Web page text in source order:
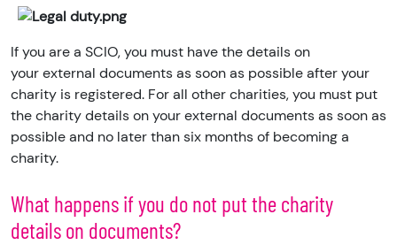
If you are a SCIO, you must have the details on
your external documents as soon as possible after your
charity is registered. For all other charities, you must put
the charity details on your external documents as soon as
possible and no later than six months of becoming a
charity.
What happens if you do not put the charity
details on documents?